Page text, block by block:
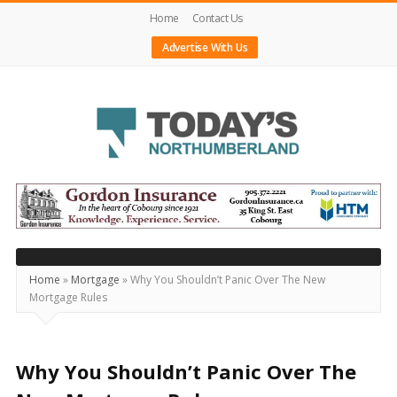
Home
Contact Us
Advertise With Us
Today's
Northumberland
–
Your
Source
For
Locally
Home » Mortgage »Why You Shouldn’t Panic Over The New
Mortgage Rules
Why You Shouldn’t Panic Over The